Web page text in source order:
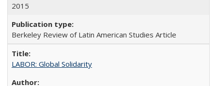
2015
Berkeley Review of Latin American Studies Article
LABOR: Global Solidarity